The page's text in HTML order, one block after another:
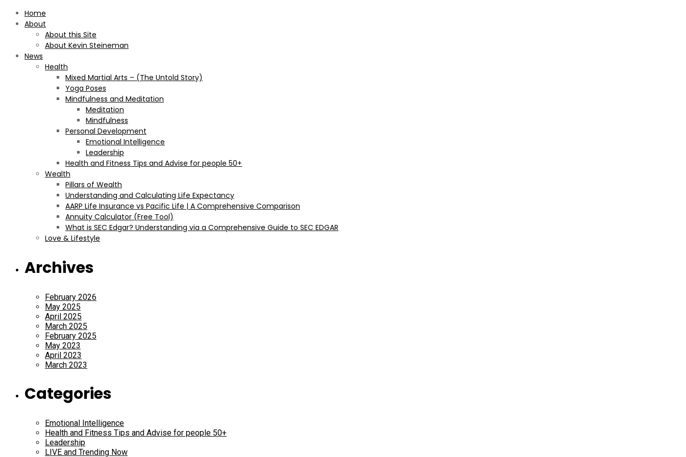
Home
About
About this Site
About Kevin Steineman
News
Health
Mixed Martial Arts – (The Untold Story)
Yoga Poses
Mindfulness and Meditation
Meditation
Mindfulness
Personal Development
Emotional Intelligence
Leadership
Health and Fitness Tips and Advise for people 50+
Wealth
Pillars of Wealth
Understanding and Calculating Life Expectancy
AARP Life Insurance vs Pacific Life | A Comprehensive Comparison
Annuity Calculator (Free Tool)
What is SEC Edgar? Understanding via a Comprehensive Guide to SEC EDGAR
Love & Lifestyle
Archives
February 2026
May 2025
April 2025
March 2025
February 2025
May 2023
April 2023
March 2023
Categories
Emotional Intelligence
Health and Fitness Tips and Advise for people 50+
Leadership
LIVE and Trending Now